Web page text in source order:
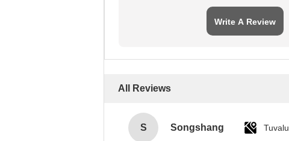
Write A Review
All Reviews
S Songshang Tuvalu